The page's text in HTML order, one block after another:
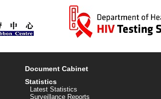
Document Cabinet
Statistics
Latest Statistics
Surveillance Reports